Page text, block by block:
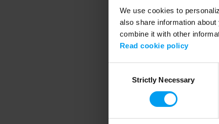
We use cookies to
also share information
combine it with other
Read cookie policy
SelectionStrictly Necessary
Application